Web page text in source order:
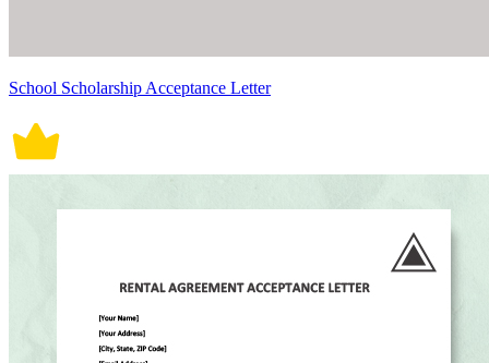
School Scholarship Acceptance Letter